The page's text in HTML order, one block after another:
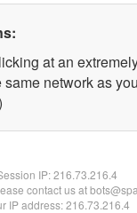
at an
network as
IP:216.73.216.4
contact us at
IP address: 216.73.216.4